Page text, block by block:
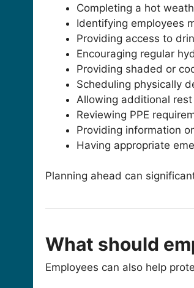
Completing a hot
Identifying employees
Providing access to
Encouraging regular
Providing shaded or
Scheduling physically
Allowing additional
Reviewing PPE
Providing information
Having appropriate
Planning ahead can
What should
Employees can also help